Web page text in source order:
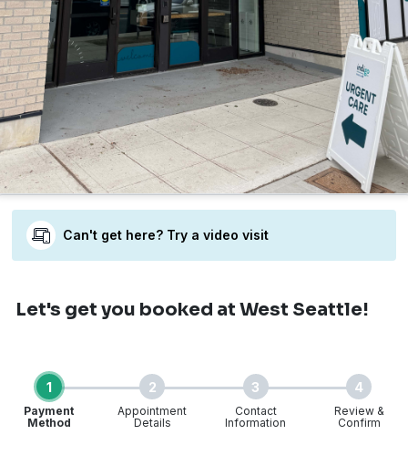
Can't get here? Try a video visit
Let's get you booked at West Seattle!
1
Payment
Method
2
Appointment
Details
3
Contact
Information
4
Review &
Confirm